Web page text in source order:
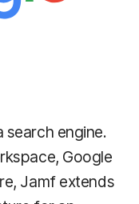
search engine.
Google
Jamf extends